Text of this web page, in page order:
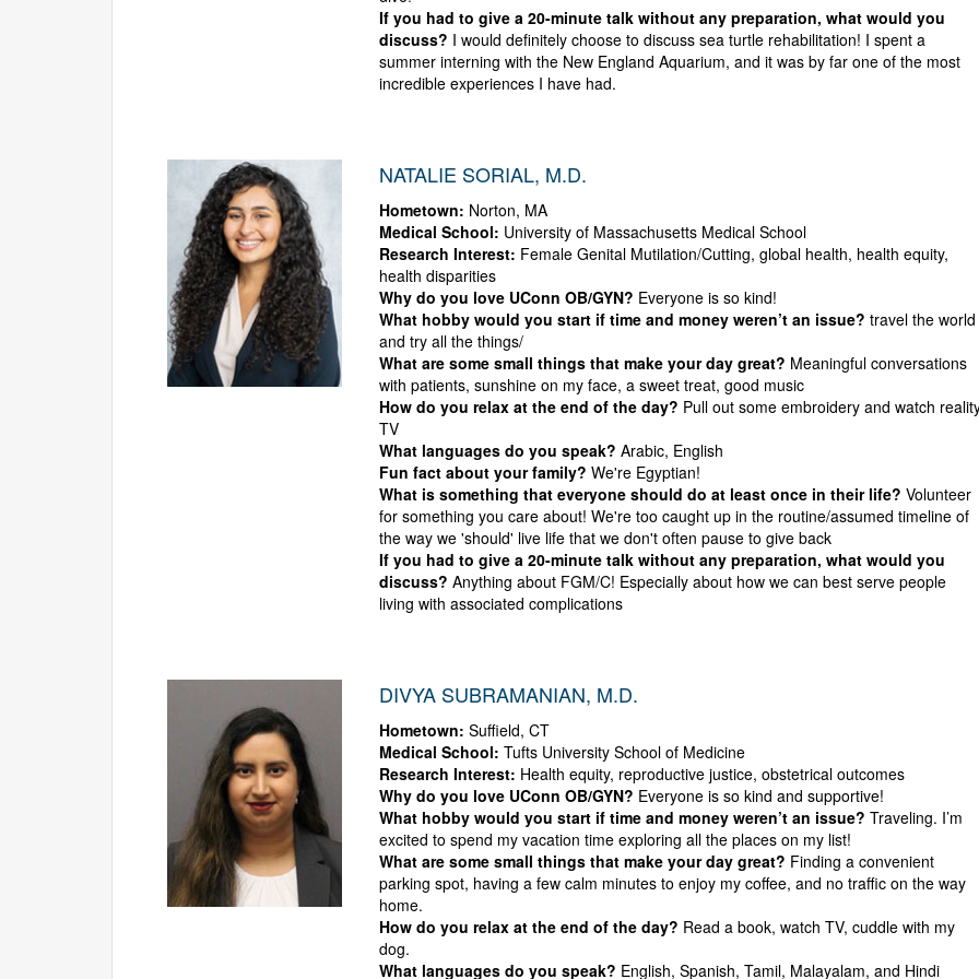
If you had to give a 20-minute talk without any preparation, what would you
discuss? I would definitely choose to discuss sea turtle rehabilitation! I spent a
summer interning with the New England Aquarium, and it was by far one of the most
incredible experiences I have had.
NATALIE SORIAL, M.D.
Hometown: Norton, MA
Medical School: University of Massachusetts Medical School
Research Interest: Female Genital Mutilation/Cutting, global health, health equity,
health disparities
Why do you love UConn OB/GYN? Everyone is so kind!
What hobby would you start if time and money weren’t an issue? travel the world
and try all the things/
What are some small things that make your day great? Meaningful conversations
with patients, sunshine on my face, a sweet treat, good music
How do you relax at the end of the day? Pull out some embroidery and watch
TV
What languages do you speak? Arabic, English
Fun fact about your family? We're Egyptian!
What is something that everyone should do at least once in their life? Volunteer
for something you care about! We're too caught up in the routine/assumed timeline of
the way we 'should' live life that we don't often pause to give back
If you had to give a 20-minute talk without any preparation, what would you
discuss? Anything about FGM/C! Especially about how we can best serve people
living with associated complications
DIVYA SUBRAMANIAN, M.D.
Hometown: Suffield, CT
Medical School: Tufts University School of Medicine
Research Interest: Health equity, reproductive justice, obstetrical outcomes
Why do you love UConn OB/GYN? Everyone is so kind and supportive!
What hobby would you start if time and money weren’t an issue? Traveling. I’m
excited to spend my vacation time exploring all the places on my list!
What are some small things that make your day great? Finding a convenient
parking spot, having a few calm minutes to enjoy my coffee, and no traffic on the way
home.
How do you relax at the end of the day? Read a book, watch TV, cuddle with my
dog.
What languages do you speak? English, Spanish, Tamil, Malayalam, and Hindi